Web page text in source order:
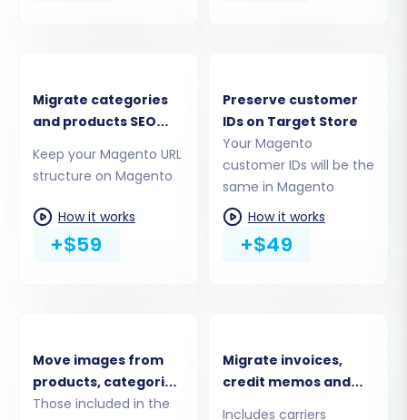
download a unique
connection_bridge.zip
file. Unpack this file and upload the
folder to the root
directory of your source Magento
installation via FTP/SFTP. This bridge acts
as a secure gateway for data transfer. For
guidance on finding your root folder, see
What is a root folder?
Migrate categories
and products SEO
Keep your Magento URL
structure on Magento
How it works
+$59
Preserve customer
IDs on Target Store
Your Magento
customer IDs will be the
same in Magento
How it works
+$49
Move images from
products, categories,
blog posts
Those included in the
Migrate invoices,
credit memos and
Includes carriers